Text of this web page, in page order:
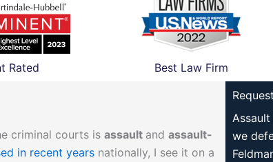
Rated Best Law Firm
criminal courts is assault and assault-
in recent years nationally, I see it on a
we